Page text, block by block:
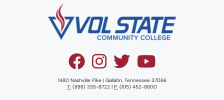
1480 Nashville Pike | Gallatin, Tennessee 37066
T: (888) 335-8722 | P: (615) 452-8600